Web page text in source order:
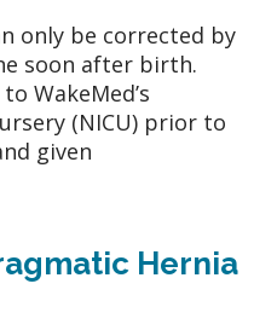
only be corrected by
soon after birth.
WakeMed’s
(NICU) prior to
given
Hernia